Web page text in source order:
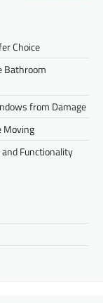
Choice
Bathroom
from Damage
Moving
Functionality